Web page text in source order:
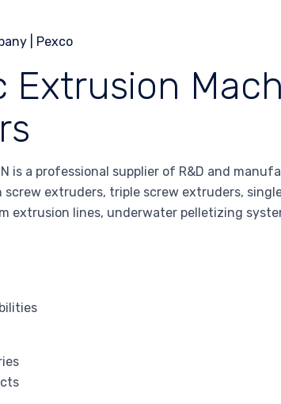
Extrusion
is a professional supplier of R&D and
extruders, triple screw extruders,
extrusion lines, underwater pelletizing